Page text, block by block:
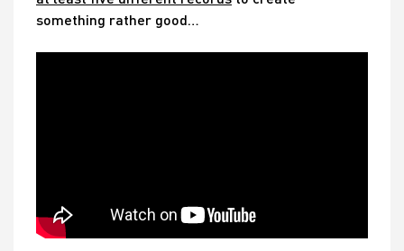
something rather good…